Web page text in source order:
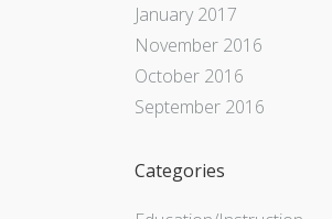
January 2017
November 2016
October 2016
September 2016
Categories